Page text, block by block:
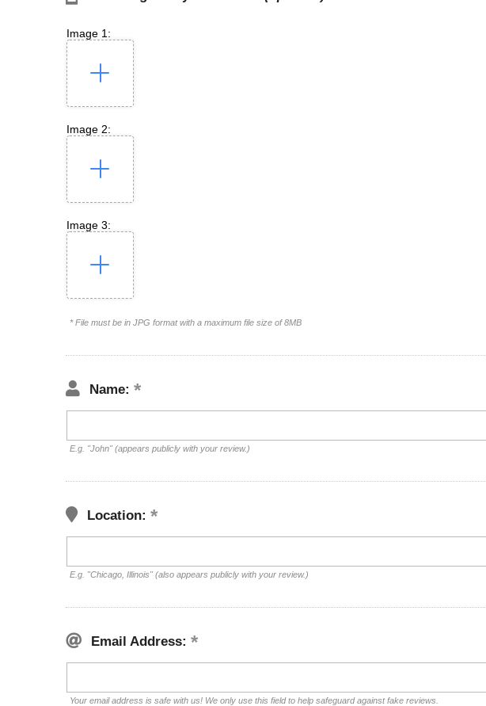
Image 1:
Image 2:
Image 3:
* File must be in JPG format with a maximum file size of 8MB
Name:
E.g. "John" (appears publicly with your review.)
Location:
E.g. "Chicago, Illinois" (also appears publicly with your review.)
Email Address:
Your email address is safe with us! We only use this field to help safeguard against fake reviews.